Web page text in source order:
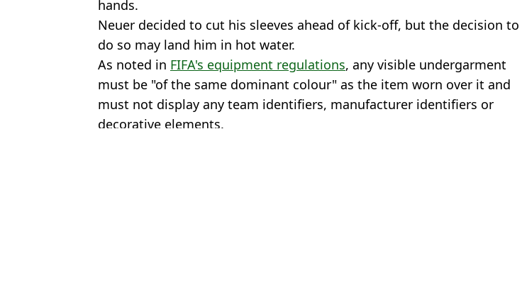
hands.
Neuer decided to cut his sleeves ahead of kick-off, but the decision to
do so may land him in hot water.
As noted in FIFA's equipment regulations, any visible undergarment
must be "of the same dominant colour" as the item worn over it and
must not display any team identifiers, manufacturer identifiers or
decorative elements.